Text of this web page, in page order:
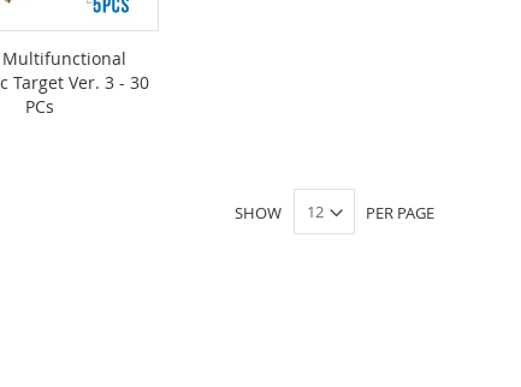
Multifunctional
Target Ver. 3 - 30
PCs
SHOW PER PAGE